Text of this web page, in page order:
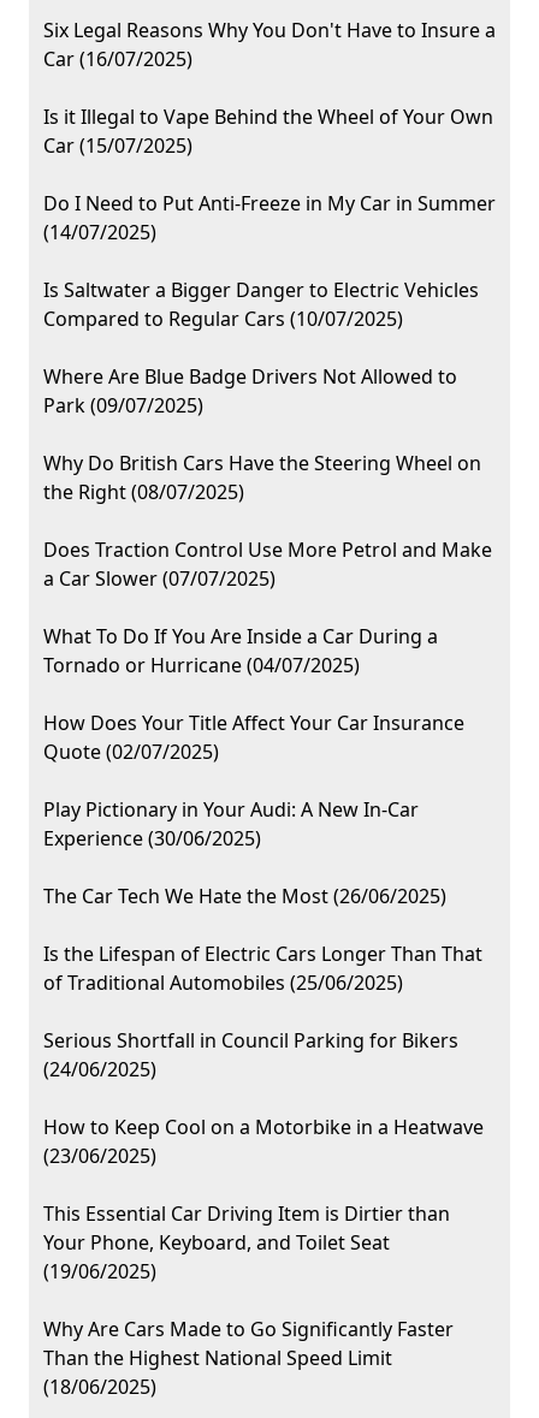
Six Legal Reasons Why You Don't Have to Insure a
Car (16/07/2025)
Is it Illegal to Vape Behind the Wheel of Your Own
Car (15/07/2025)
Do I Need to Put Anti-Freeze in My Car in Summer
(14/07/2025)
Is Saltwater a Bigger Danger to Electric Vehicles
Compared to Regular Cars (10/07/2025)
Where Are Blue Badge Drivers Not Allowed to
Park (09/07/2025)
Why Do British Cars Have the Steering Wheel on
the Right (08/07/2025)
Does Traction Control Use More Petrol and Make
a Car Slower (07/07/2025)
What To Do If You Are Inside a Car During a
Tornado or Hurricane (04/07/2025)
How Does Your Title Affect Your Car Insurance
Quote (02/07/2025)
Play Pictionary in Your Audi: A New In-Car
Experience (30/06/2025)
The Car Tech We Hate the Most (26/06/2025)
Is the Lifespan of Electric Cars Longer Than That
of Traditional Automobiles (25/06/2025)
Serious Shortfall in Council Parking for Bikers
(24/06/2025)
How to Keep Cool on a Motorbike in a Heatwave
(23/06/2025)
This Essential Car Driving Item is Dirtier than
Your Phone, Keyboard, and Toilet Seat
(19/06/2025)
Why Are Cars Made to Go Significantly Faster
Than the Highest National Speed Limit
(18/06/2025)